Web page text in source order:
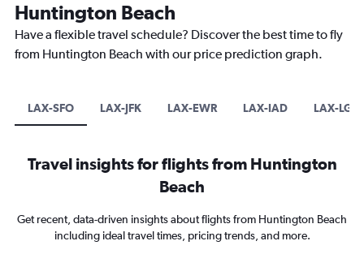
Huntington Beach
Have a flexible travel schedule? Discover the best time to fly
from Huntington Beach with our price prediction graph.
LAX-SFO LAX-JFK LAX-EWR LAX-IAD LAX-LGA
Travel insights for flights from Huntington
Beach
Get recent, data-driven insights about flights from Huntington Beach
including ideal travel times, pricing trends, and more.